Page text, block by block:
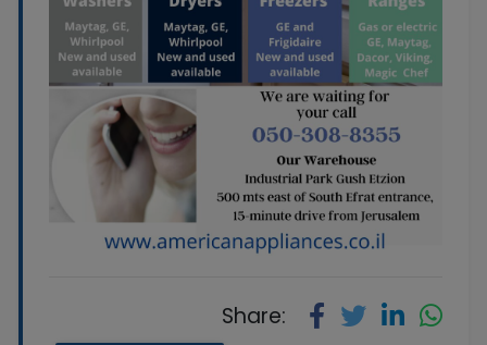
Share: